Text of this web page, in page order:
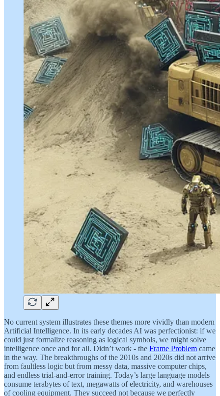
No current system illustrates these themes more vividly than modern
Artificial Intelligence. In its early decades AI was perfectionist: if we
could just formalize reasoning as logical symbols, we might solve
intelligence once and for all. Didn’t work - the Frame Problem came
in the way. The breakthroughs of the 2010s and 2020s did not arrive
from faultless logic but from messy data, massive computer chips,
and endless trial-and-error training. Today’s large language models
consume terabytes of text, megawatts of electricity, and warehouses
of cooling equipment. They succeed not because we perfectly